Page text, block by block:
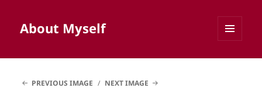
About Myself
PREVIOUS IMAGE
NEXT IMAGE